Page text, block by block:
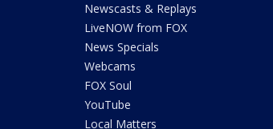
Newscasts & Replays
LiveNOW from FOX
News Specials
Webcams
FOX Soul
YouTube
Local Matters